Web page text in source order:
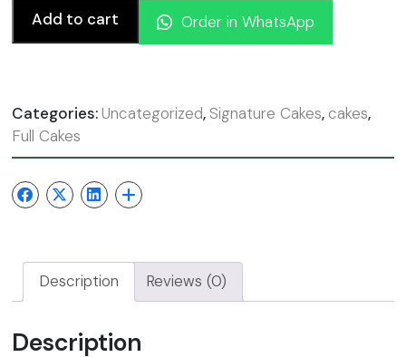
Add to cart Order in WhatsApp
Categories:Uncategorized, Signature Cakes, cakes,
Full Cakes
Description Reviews (0)
Description